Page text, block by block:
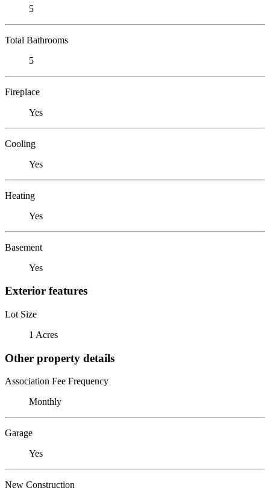
5
Total Bathrooms
5
Fireplace
Yes
Cooling
Yes
Heating
Yes
Basement
Yes
Exterior features
Lot Size
1 Acres
Other property details
Association Fee Frequency
Monthly
Garage
Yes
New Construction